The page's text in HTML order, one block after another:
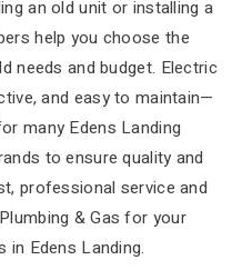
an old unit or installing a
help you choose the
needs and budget. Electric
and easy to maintain—
many Edens Landing
to ensure quality and
professional service and
& Gas for your
Edens Landing.